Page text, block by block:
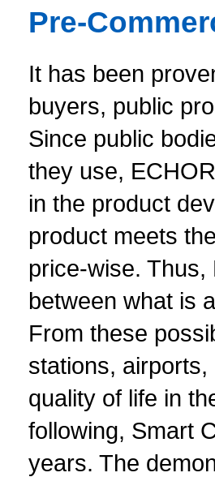
Pre-
It has been
buyers, public
Since public
they use,
in the product
product meets
price-wise.
between what is
From these
stations,
quality of life in
following, Smart
years. The